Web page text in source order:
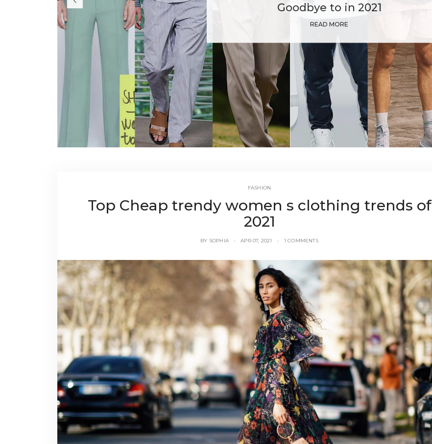
Goodbye to in 2021
READ MORE
FASHION
Top Cheap trendy women s clothing trends of
2021
BY SOPHIA APR 07, 2021 1 COMMENTS